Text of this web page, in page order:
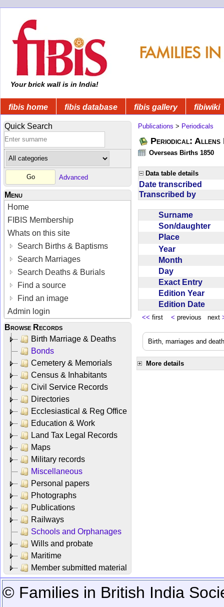
Your brick wall is in India!
fibis home fibis database fibis gallery fibiwiki
Quick Search
Advanced
Menu
Home
FIBIS Membership
Whats on this site
Search Births & Baptisms
Search Marriages
Search Deaths & Burials
Find a source
Find an image
Admin login
Browse Records
Birth Marriage & Deaths
Bonds
Cemetery & Memorials
Census & Inhabitants
Civil Service Records
Directories
Ecclesiastical & Reg Office
Education & Work
Land Tax Legal Records
Maps
Military records
Miscellaneous
Personal papers
Photographs
Publications
Railways
Schools and Orphanages
Wills and probate
Maritime
Member submitted material
Publications > Periodicals
Periodical: Allens
Overseas Births 1850
Data table details
Date transcribed
Transcribed by
Surname
Son/daughter
Place
Year
Month
Day
Exact Entry
Edition Year
Edition Date
<< first < previous next
Birth, marriages and
More details
© Families in British India